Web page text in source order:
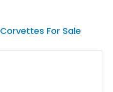
For Sale